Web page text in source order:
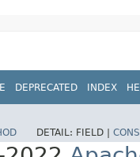
DEPRECATED INDEX
DETAIL: FIELD |